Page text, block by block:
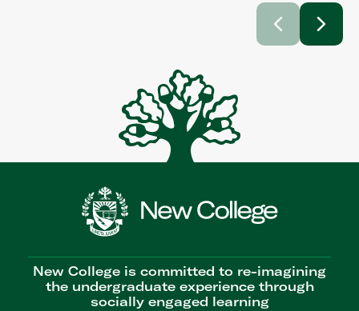
New College is committed to re-imagining
the undergraduate experience through
socially engaged learning